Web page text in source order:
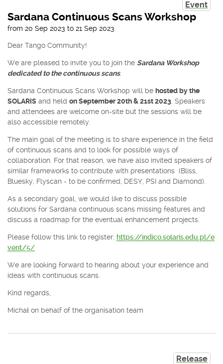
Event
Sardana Continuous Scans Workshop
from 20 Sep 2023 to 21 Sep 2023
Dear Tango Community!
We are pleased to invite you to join the Sardana Workshop
dedicated to the continuous scans.
Sardana Continuous Scans Workshop will be hosted by the
SOLARIS and held on September 20th & 21st 2023. Speakers
and attendees are welcome on-site but the sessions will be
also accessible remotely.
The main goal of the meeting is to share experience in the field
of continuous scans and to look for possible ways of
collaboration. For that reason, we have also invited speakers of
similar frameworks to contribute with presentations (Bliss,
Bluesky, Flyscan - to be confirmed, DESY, PSI and Diamond).
As a secondary goal, we would like to discuss possible
solutions for Sardana continuous scans missing features and
discuss a roadmap for the eventual enhancement projects.
Please follow this link to register: https://indico.solaris.edu.pl/e
vent/5/
We are looking forward to hearing about your experience and
ideas with continuous scans.
Kind regards,
Michał on behalf of the organisation team
Release